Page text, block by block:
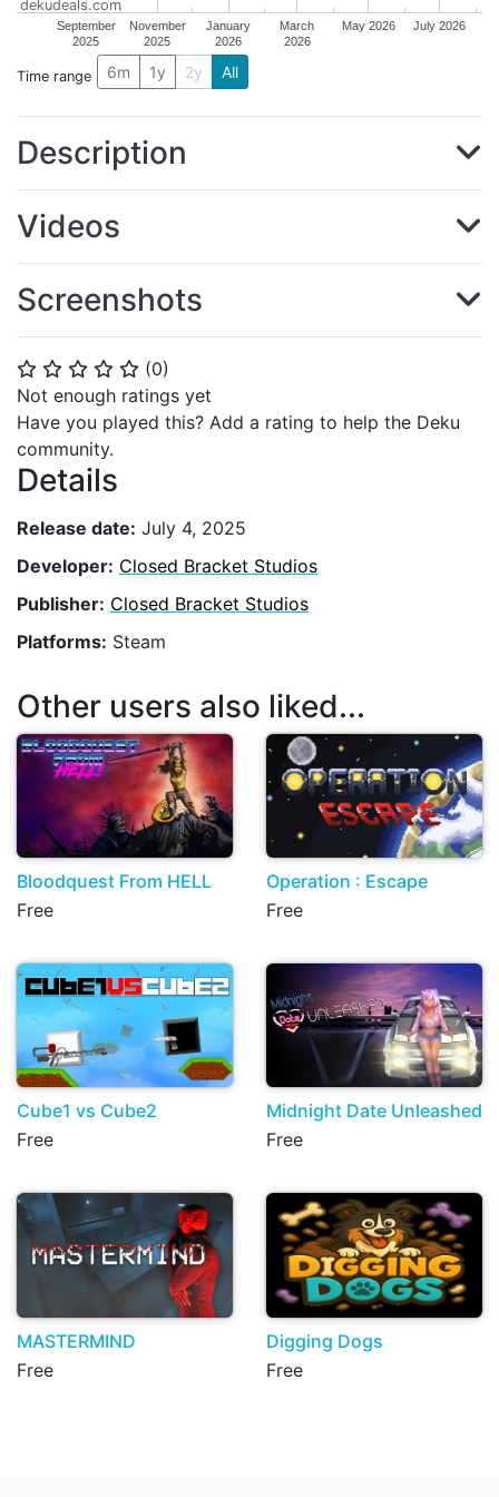
⭐ ⭐ ⭐ ⭐ ⭐ (0)
Not enough ratings yet
Have you played this? Add a rating to help the Deku
community.
Details
Release date: July 4, 2025
Developer: Closed Bracket Studios
Publisher: Closed Bracket Studios
Platforms: Steam
September
2025
November
2025
January
2026
March
2026
May 2026 July 2026
dekudeals.com
Time range 6m 1y 2y All
Description
Videos
Screenshots
Other users also liked...
Bloodquest From HELL
Free
Operation : Escape
Free
Cube1 vs Cube2
Free
Midnight Date Unleashed
Free
MASTERMIND
Free
Digging Dogs
Free